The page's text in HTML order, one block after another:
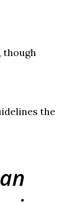
though
the